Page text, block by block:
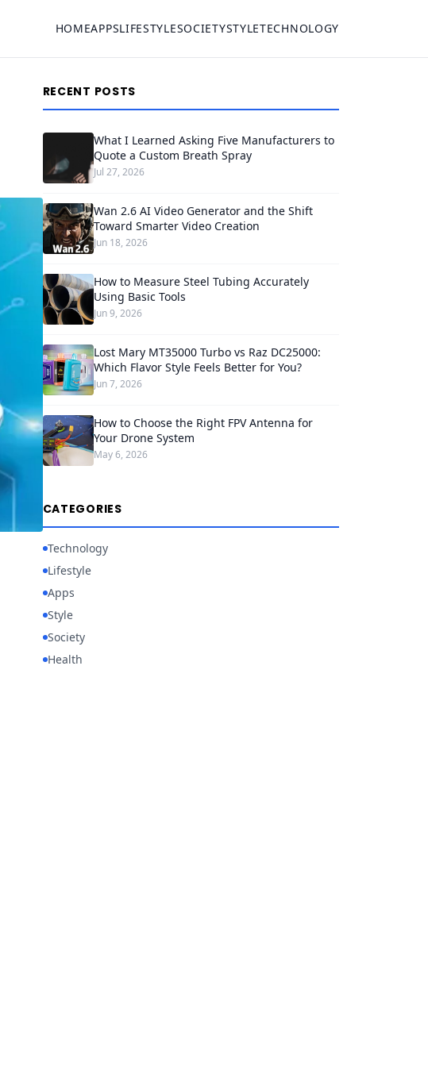
HOMEAPPSLIFESTYLESOCIETYSTYLETECHNOLOGY
RECENT POSTS
What I Learned Asking Five Manufacturers to
Quote a Custom Breath Spray
Jul 27, 2026
Wan 2.6 AI Video Generator and the Shift
Toward Smarter Video Creation
Jun 18, 2026
How to Measure Steel Tubing Accurately
Using Basic Tools
Jun 9, 2026
Lost Mary MT35000 Turbo vs Raz DC25000:
Which Flavor Style Feels Better for You?
Jun 7, 2026
How to Choose the Right FPV Antenna for
Your Drone System
May 6, 2026
CATEGORIES
Technology
Lifestyle
Apps
Style
Society
Health